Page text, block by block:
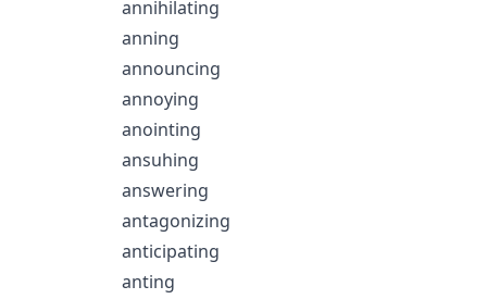
annihilating
anning
announcing
annoying
anointing
ansuhing
answering
antagonizing
anticipating
anting